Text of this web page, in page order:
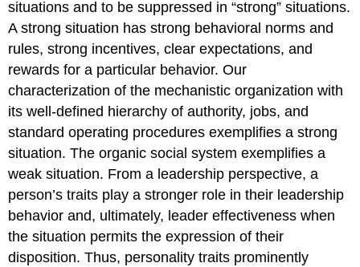
situations and to be suppressed in “strong” situations.
A strong situation has strong behavioral norms and
rules, strong incentives, clear expectations, and
rewards for a particular behavior. Our
characterization of the mechanistic organization with
its well-defined hierarchy of authority, jobs, and
standard operating procedures exemplifies a strong
situation. The organic social system exemplifies a
weak situation. From a leadership perspective, a
person’s traits play a stronger role in their leadership
behavior and, ultimately, leader effectiveness when
the situation permits the expression of their
disposition. Thus, personality traits prominently